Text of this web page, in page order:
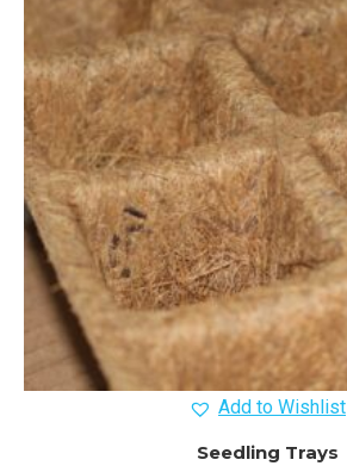
Add to Wishlist
Seedling Trays